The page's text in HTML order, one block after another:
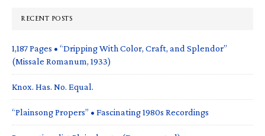
RECENT POSTS
1,187 Pages • “Dripping With Color, Craft, and Splendor”
(Missale Romanum, 1933)
Knox. Has. No. Equal.
“Plainsong Propers” • Fascinating 1980s Recordings